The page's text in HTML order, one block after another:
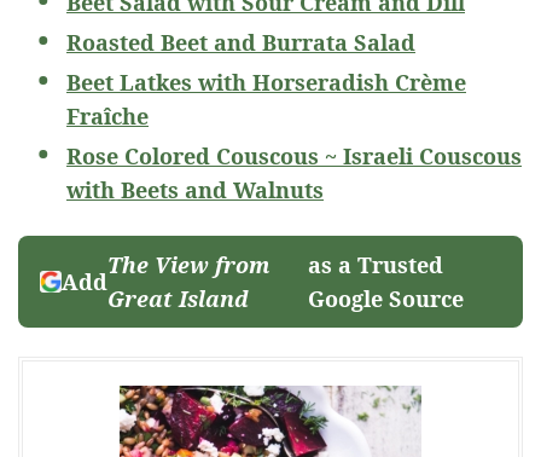
Roasted Beet and Burrata Salad
Beet Latkes with Horseradish Crème
Fraîche
Rose Colored Couscous ~ Israeli Couscous
with Beets and Walnuts
Add
The View from
Great Island
as a Trusted
Google Source